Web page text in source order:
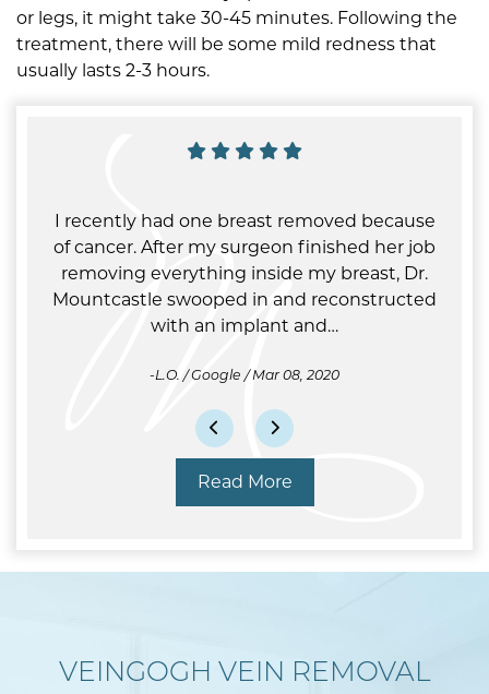
or legs, it might take 30-45 minutes. Following the
treatment, there will be some mild redness that
usually lasts 2-3 hours.
I recently had one breast removed because
of cancer. After my surgeon finished her job
removing everything inside my breast, Dr.
Mountcastle swooped in and reconstructed
with an implant and…
L.O. / Google / Mar 08, 2020
Read More
VEINGOGH VEIN REMOVAL